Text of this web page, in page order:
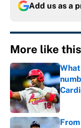
Add us as a
More like this